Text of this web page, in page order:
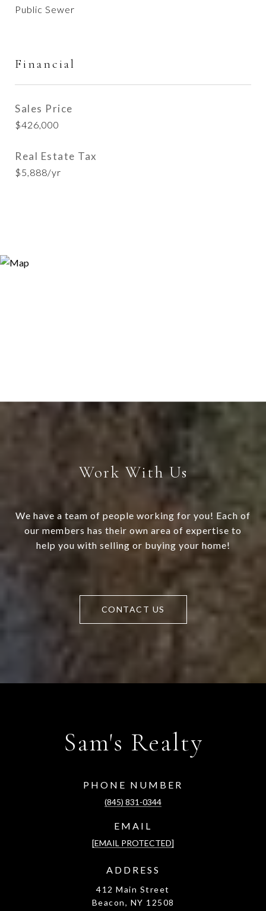
Public Sewer
Financial
Sales Price
$426,000
Real Estate Tax
$5,888/yr
Work With Us
We have a team of people working for you! Each of
our members has their own area of expertise to
help you with selling or buying your home!
CONTACT US
Sam's Realty
PHONE NUMBER
(845) 831-0344
EMAIL
[EMAIL PROTECTED]
ADDRESS
412 Main Street
Beacon, NY 12508